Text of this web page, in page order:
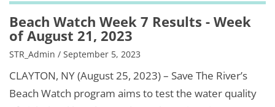
Beach Watch Week 7 Results - Week
of August 21, 2023
STR_Admin / September 5, 2023
CLAYTON, NY (August 25, 2023) – Save The River’s
Beach Watch program aims to test the water quality